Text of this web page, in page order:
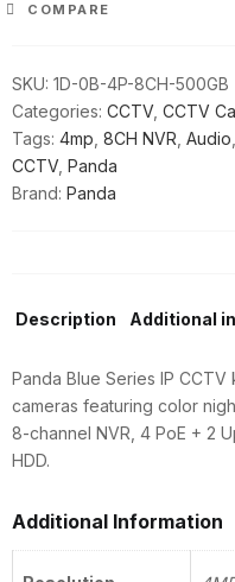
|
8CH
NVR
|
4
|
quantity
COMPARE
SKU: 1D-0B-4P-8CH-500GB
Categories: CCTV, CCTV
Tags: 4mp 8CH NVR Audio
CCTV, Panda
Brand: Panda
Description Additional
Panda Blue Series IP CCTV
cameras featuring color
8-channel NVR, 4 PoE + 2
HDD.
Additional Information